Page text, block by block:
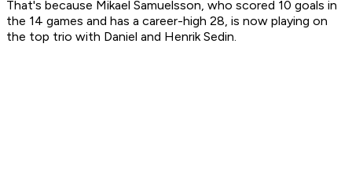
That's because Mikael Samuelsson, who scored 10 goals in
the 14 games and has a career-high 28, is now playing on
the top trio with Daniel and Henrik Sedin.